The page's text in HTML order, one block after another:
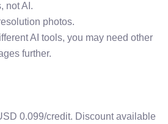
not AI.
photos.
AI tools, you may need other
further.
0.099/credit. Discount available